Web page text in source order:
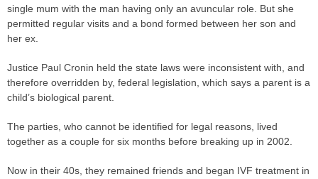
single mum with the man having only an avuncular role. But she
permitted regular visits and a bond formed between her son and
her ex.
Justice Paul Cronin held the state laws were inconsistent with, and
therefore overridden by, federal legislation, which says a parent is a
child’s biological parent.
The parties , who cannot be identified for legal reasons, lived
together as a couple for six months before breaking up in 2002.
Now in their 40s, they remained friends and began IVF treatment in